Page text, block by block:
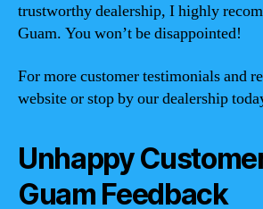
trustworthy dealership, I highly
Guam. You won’t be disappointed!
For more customer testimonials and
website or stop by our dealership
Unhappy
Guam Feedback